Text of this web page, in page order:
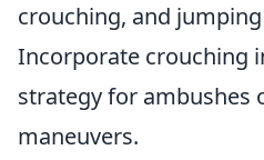
crouching, and
Incorporate crouching
strategy for ambushes
maneuvers.